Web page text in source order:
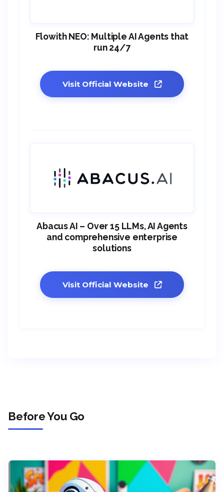
Flowith NEO: Multiple AI Agents that
run 24/7
Visit Official Website
Abacus AI – Over 15 LLMs, AI Agents
and comprehensive enterprise
solutions
Visit Official Website
Before You Go